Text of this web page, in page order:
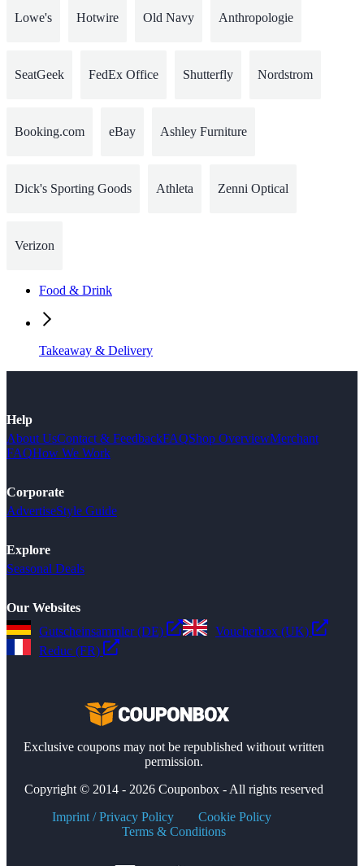
Lowe's Hotwire Old Navy Anthropologie
SeatGeek FedEx Office Shutterfly Nordstrom
Booking.com eBay Ashley Furniture
Dick's Sporting Goods Athleta Zenni Optical
Verizon
Food & Drink
Takeaway & Delivery
Help
About UsContact & FeedbackFAQShop OverviewMerchant
FAQHow We Work
Corporate
AdvertiseStyle Guide
Explore
Seasonal Deals
Our Websites
Gutscheinsammler (DE)
Voucherbox (UK)
Reduc (FR)
Exclusive coupons may not be republished without written
permission.
Copyright © 2014 - 2026 Couponbox - All rights reserved
Imprint / Privacy Policy
Cookie Policy
Terms & Conditions